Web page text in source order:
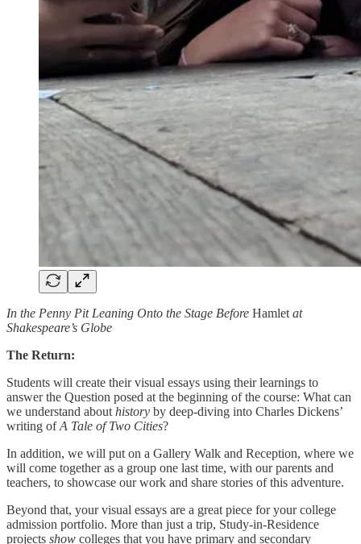
In the Penny Pit Leaning Onto the Stage Before Hamlet at
Shakespeare’s Globe
The Return:
Students will create their visual essays using their learnings to
answer the Question posed at the beginning of the course: What can
we understand about history by deep-diving into Charles Dickens’
writing ofA Tale of Two Cities?
In addition, we will put on a Gallery Walk and Reception, where we
will come together as a group one last time, with our parents and
teachers, to showcase our work and share stories of this adventure.
Beyond that, your visual essays are a great piece for your college
admission portfolio. More than just a trip, Study-in-Residence
projects show colleges that you have primary and secondary